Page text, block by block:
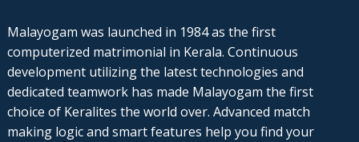
Malayogam was launched in 1984 as the first
computerized matrimonial in Kerala. Continuous
development utilizing the latest technologies and
dedicated teamwork has made Malayogam the first
choice of Keralites the world over. Advanced match
making logic and smart features help you find your